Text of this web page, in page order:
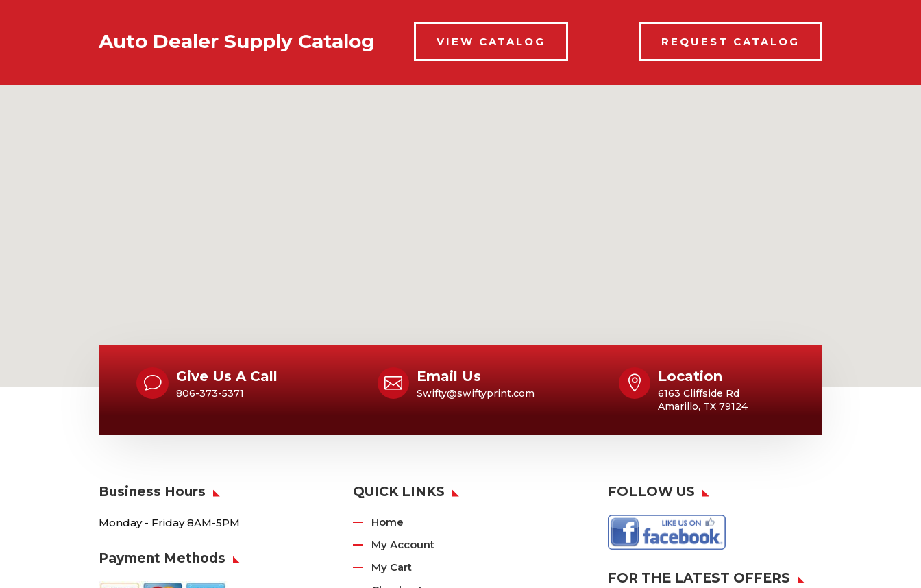
Auto Dealer Supply Catalog VIEW CATALOG REQUEST CATALOG
v Give Us A Call
806-373-5371
 Email Us
Swifty@swiftyprint.com
 Location
6163 Cliffside Rd
Amarillo, TX 79124
Business Hours
Monday - Friday 8AM-5PM
Payment Methods
QUICK LINKS
Home
My Account
My Cart
FOLLOW US
FOR THE LATEST OFFERS